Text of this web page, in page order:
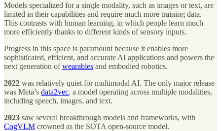
Models specialized for a single modality, such as images or text, are
limited in their capabilities and require much more training data.
This contrasts with human learning, in which people learn much
more efficiently thanks to different kinds of sensory inputs.
Progress in this space is paramount because it enables more
sophisticated, efficient, and accurate AI applications and powers the
next generation ofwearables and embodied robotics.
2022 was relatively quiet for multimodal AI. The only major release
was Meta’s data2vec, a model operating across multiple modalities,
including speech, images, and text.
2023 saw several breakthrough models and frameworks, with
CogVLM crowned as the SOTA open-source model.